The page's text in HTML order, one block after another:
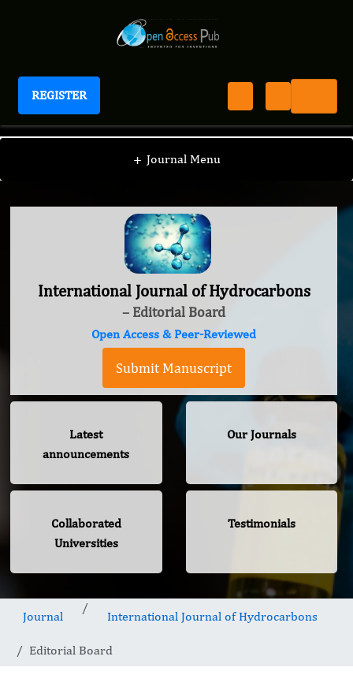
REGISTER
International Journal of Hydrocarbons
+ Journal Menu
International Journal of Hydrocarbons
– Editorial Board
Open Access & Peer-Reviewed
Submit Manuscript
Latest
announcements
Our Journals
Collaborated
Universities
Testimonials
Journal International Journal of Hydrocarbons
Editorial Board